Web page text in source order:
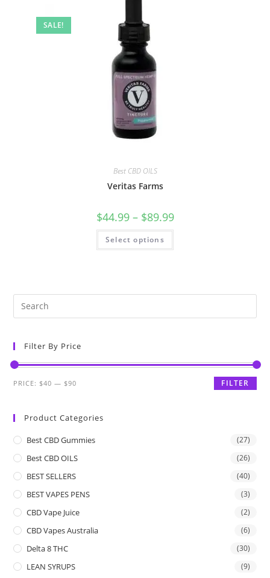
SALE!
Best CBD OILS
Veritas Farms
$44.99– $89.99
Select options
Filter By Price
FILTER
PRICE: $40 — $90
Product Categories
Best CBD Gummies (27)
Best CBD OILS (26)
BEST SELLERS (40)
BEST VAPES PENS (3)
CBD Vape Juice (2)
CBD Vapes Australia (6)
Delta 8 THC (30)
LEAN SYRUPS (9)